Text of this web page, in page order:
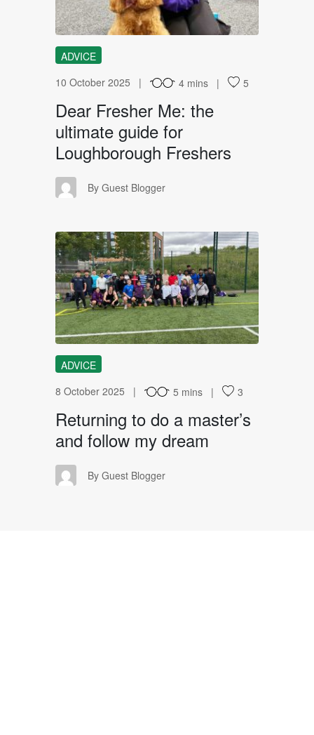
ADVICE
10 October 2025
4 mins 5
Dear Fresher Me: the
ultimate guide for
Loughborough Freshers
GB By Guest Blogger
RT
ADVICE
8 October 2025
5 mins 3
Returning to do a master’s
and follow my dream
GB By Guest Blogger